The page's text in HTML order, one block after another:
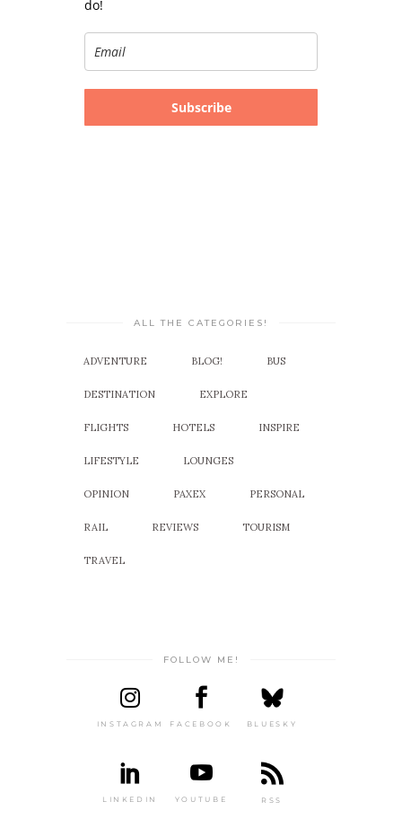
do!
Subscribe
ALL THE CATEGORIES!
ADVENTURE BLOG! BUS
DESTINATION EXPLORE
FLIGHTS HOTELS INSPIRE
LIFESTYLE LOUNGES
OPINION PAXEX PERSONAL
RAIL REVIEWS TOURISM
TRAVEL
FOLLOW ME!
INSTAGRAM FACEBOOK BLUESKY
LINKEDIN YOUTUBE RSS